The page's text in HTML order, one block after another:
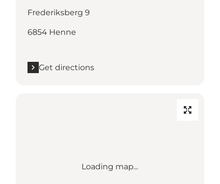
Frederiksberg 9
6854 Henne
Get directions
Loading map...